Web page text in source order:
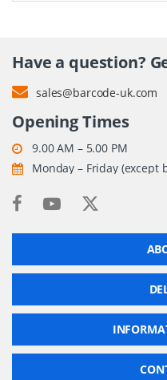
Have a question?
sales@barcode-uk.com
Opening Times
9.00 AM – 5.00 PM
Monday – Friday (except